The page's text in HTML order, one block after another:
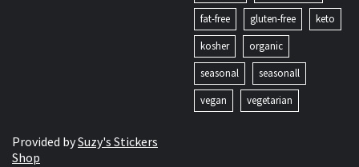
fat-free
gluten-free
keto
kosher
organic
seasonal
seasonall
vegan
vegetarian
Provided bySuzy's Stickers
Shop